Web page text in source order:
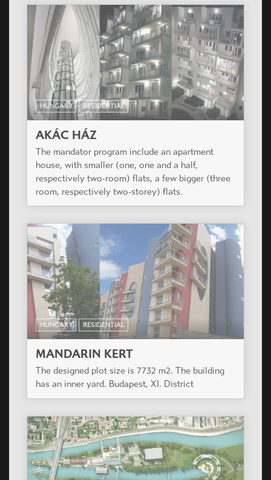
HUNGARY RESIDENTIAL
AKÁC HÁZ
The mandator program include an apartment
house, with smaller (one, one and a half,
respectively two-room) flats, a few bigger (three
room, respectively two-storey) flats.
HUNGARY RESIDENTIAL
MANDARIN KERT
The designed plot size is 7732 m2. The building
has an inner yard. Budapest, XI. District